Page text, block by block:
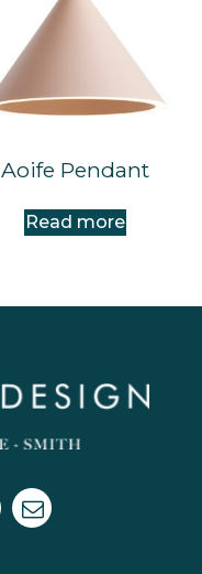
Aoife Pendant
Read more